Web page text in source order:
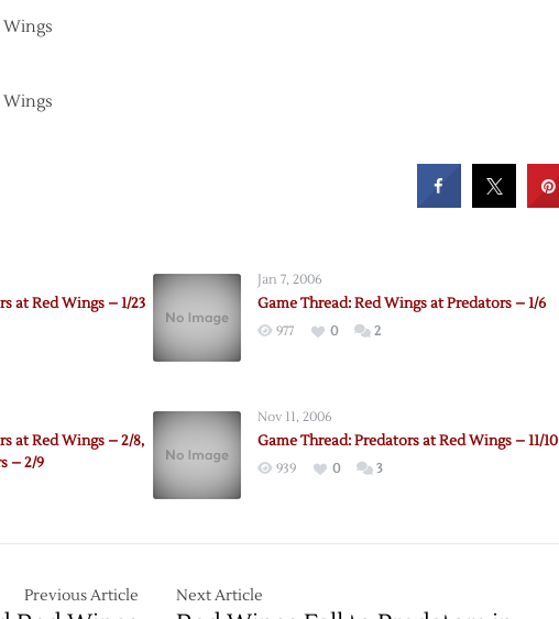
Wings
Wings
at Red Wings – 1/23
Jan 7, 2006
Game Thread: Red Wings at Predators – 1/6
977 0 2
at Red Wings – 2/8,
– 2/9
Nov 11, 2006
Game Thread: Predators at Red Wings – 11/10
939 0 3
Previous Article Next Article